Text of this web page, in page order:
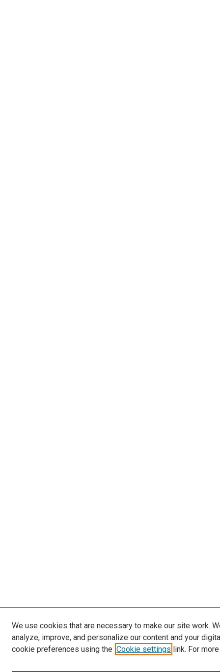
We use cookies that are necessary to make our site work.
analyze, improve, and personalize our content and your
cookie preferences using the Cookie settings link. For